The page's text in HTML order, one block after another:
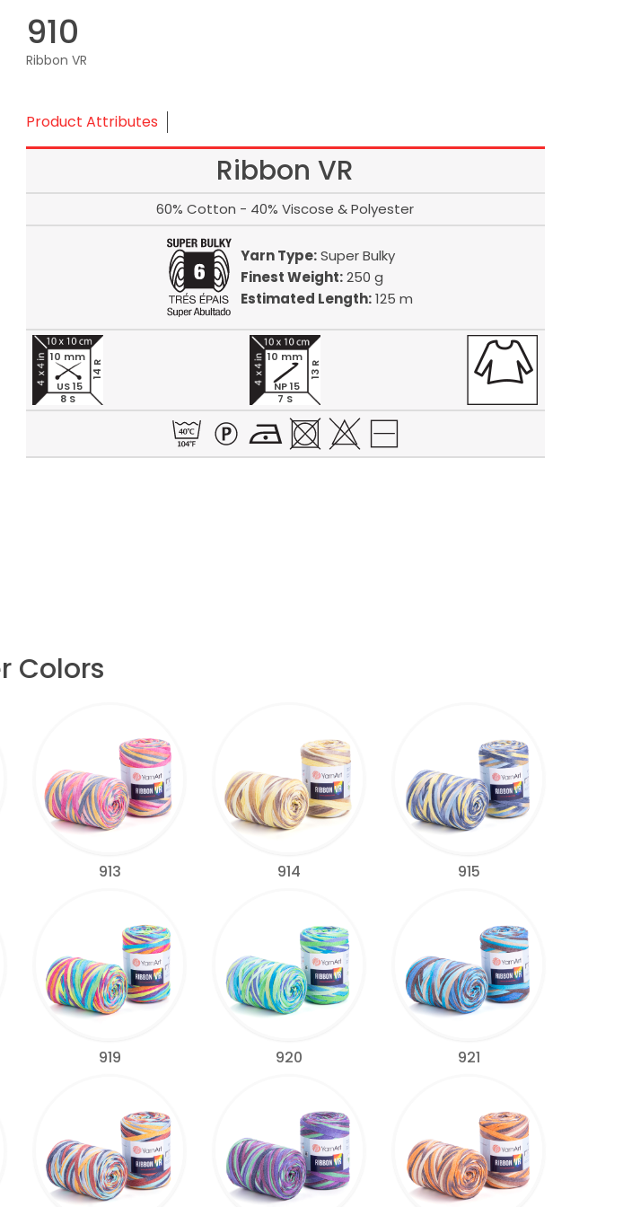
910
Ribbon VR
Product Attributes
Ribbon VR
60% Cotton - 40% Viscose & Polyester
Yarn Type:Super Bulky
Finest Weight:250 g
Estimated Length:125 m
8 S
14 R
10 mm
US 15
7 S
13 R
10 mm
NP 15
Colors
913 914 915
919 920 921